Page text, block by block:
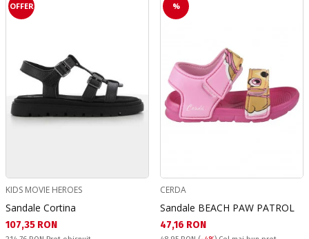
OFFER
KIDS MOVIE HEROES
Sandale Cortina
Текуща цена:
107,35 RON
%
CERDA
Sandale BEACH PAW PATROL
Текуща цена:
47,16 RON